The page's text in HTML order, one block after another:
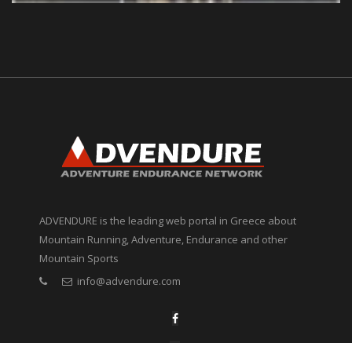
ADVENDURE is the leading web portal in Greece about
Mountain Running, Adventure, Endurance and other
Mountain Sports
info@advendure.com